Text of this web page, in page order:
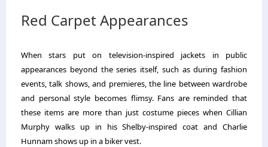
Red Carpet Appearances
When stars put on television-inspired jackets in public
appearances beyond the series itself, such as during fashion
events, talk shows, and premieres, the line between wardrobe
and personal style becomes flimsy. Fans are reminded that
these items are more than just costume pieces when Cillian
Murphy walks up in his Shelby-inspired coat and Charlie
Hunnam shows up in a biker vest.